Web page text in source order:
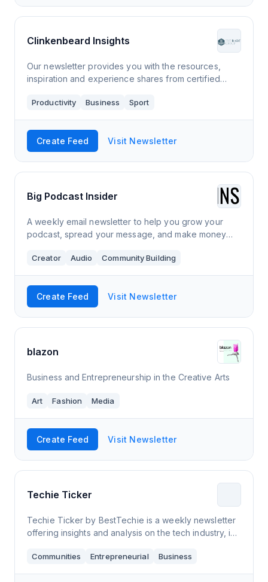
Clinkenbeard Insights
Our newsletter provides you with the resources,
inspiration and experience shares from certified
who want to help make an impact and improve
Productivity Business Sport
Create Feed Visit Newsletter
Big Podcast Insider
A weekly email newsletter to help you grow your
podcast, spread your message, and make money
Creator Audio Community Building
Create Feed Visit Newsletter
blazon
Business and Entrepreneurship in the Creative Arts
Art Fashion Media
Create Feed Visit Newsletter
Techie Ticker
Techie Ticker by BestTechie is a weekly newsletter
offering insights and analysis on the tech industry, in-
Communities Entrepreneurial Business